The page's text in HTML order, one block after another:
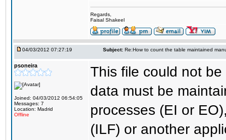
Regards,
Faisal Shakeel
04/03/2012 07:27:19 Subject: Re:How to count the table maintained
psoneira
Joined: 04/03/2012 06:54:05
Messages: 7
Location: Madrid
Offline
This file could not
data must be
processes (EI or
(ILF) or another